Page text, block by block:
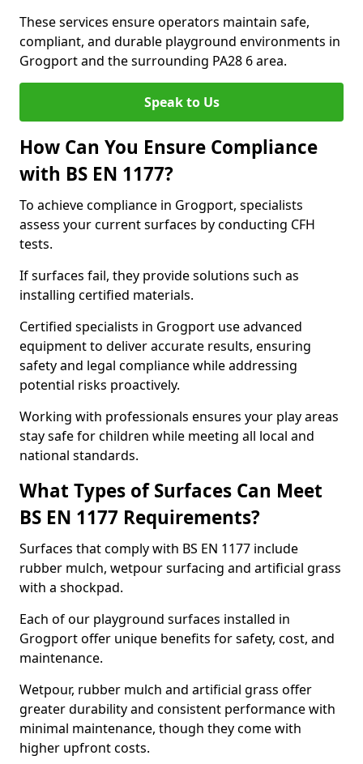
These services ensure operators maintain safe,
compliant, and durable playground environments in
Grogport and the surrounding PA28 6 area.
Speak to Us
How Can You Ensure Compliance
with BS EN 1177?
To achieve compliance in Grogport, specialists
assess your current surfaces by conducting CFH
tests.
If surfaces fail, they provide solutions such as
installing certified materials.
Certified specialists in Grogport use advanced
equipment to deliver accurate results, ensuring
safety and legal compliance while addressing
potential risks proactively.
Working with professionals ensures your play areas
stay safe for children while meeting all local and
national standards.
What Types of Surfaces Can Meet
BS EN 1177 Requirements?
Surfaces that comply with BS EN 1177 include
rubber mulch, wetpour surfacing and artificial grass
with a shockpad.
Each of our playground surfaces installed in
Grogport offer unique benefits for safety, cost, and
maintenance.
Wetpour, rubber mulch and artificial grass offer
greater durability and consistent performance with
minimal maintenance, though they come with
higher upfront costs.